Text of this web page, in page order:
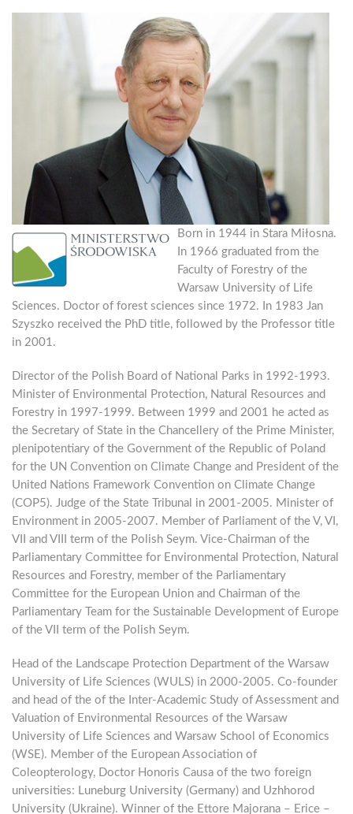
Born in 1944 in Stara Miłosna.
In 1966 graduated from the
Faculty of Forestry of the
Warsaw University of Life
Sciences. Doctor of forest sciences since 1972. In 1983 Jan
Szyszko received the PhD title, followed by the Professor title
in 2001.
Director of the Polish Board of National Parks in 1992-1993.
Minister of Environmental Protection, Natural Resources and
Forestry in 1997-1999. Between 1999 and 2001 he acted as
the Secretary of State in the Chancellery of the Prime Minister,
plenipotentiary of the Government of the Republic of Poland
for the UN Convention on Climate Change and President of the
United Nations Framework Convention on Climate Change
(COP5). Judge of the State Tribunal in 2001-2005. Minister of
Environment in 2005-2007. Member of Parliament of the V, VI,
VII and VIII term of the Polish Seym. Vice-Chairman of the
Parliamentary Committee for Environmental Protection, Natural
Resources and Forestry, member of the Parliamentary
Committee for the European Union and Chairman of the
Parliamentary Team for the Sustainable Development of Europe
of the VII term of the Polish Seym.
Head of the Landscape Protection Department of the Warsaw
University of Life Sciences (WULS) in 2000-2005. Co-founder
and head of the of the Inter-Academic Study of Assessment and
Valuation of Environmental Resources of the Warsaw
University of Life Sciences and Warsaw School of Economics
(WSE). Member of the European Association of
Coleopterology, Doctor Honoris Causa of the two foreign
universities: Luneburg University (Germany) and Uzhhorod
University (Ukraine). Winner of the Ettore Majorana – Erice –